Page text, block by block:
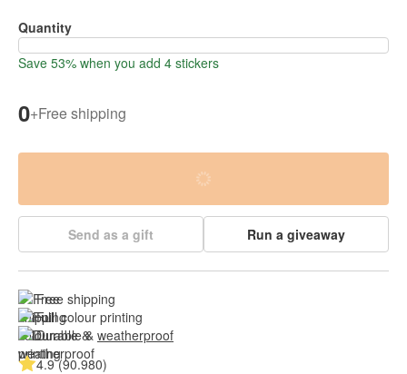
Quantity
Save 53% when you add 4 stickers
0+Free shipping
Send as a gift Run a giveaway
Free shipping
Full colour printing
Durable & weatherproof
4.9 (90.980)